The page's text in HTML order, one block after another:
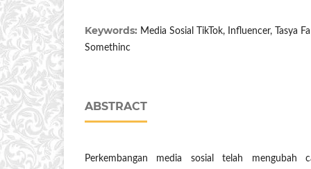
Keywords: Media Sosial TikTok, Influencer, Tasya
Somethinc
ABSTRACT
Perkembangan media sosial telah mengubah